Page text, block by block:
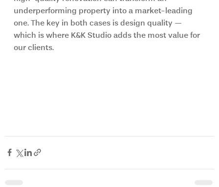
underperforming property into a market-leading
one. The key in both cases is design quality —
which is where K&K Studio adds the most value for
our clients.